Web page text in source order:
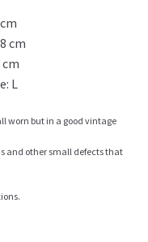
:
cm
L
worn but in a good vintage
and other small defects that